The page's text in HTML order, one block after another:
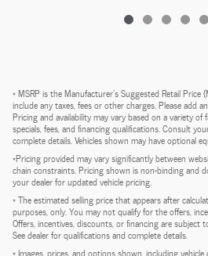
* MSRP is the Manufacturer's Suggested Retail Price
include any taxes, fees or other charges. Please add
Pricing and availability may vary based on a variety
specials, fees, and financing qualifications. Consult
complete details. Vehicles shown may have optional
*Pricing provided may vary significantly between
chain constraints. Pricing shown is non-binding and
your dealer for updated vehicle pricing.
* The estimated selling price that appears after
purposes, only. You may not qualify for the offers,
Offers, incentives, discounts, or financing are
See dealer for qualifications and complete details.
* Images, prices, and options shown, including